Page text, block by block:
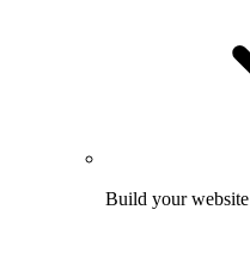
Build your website